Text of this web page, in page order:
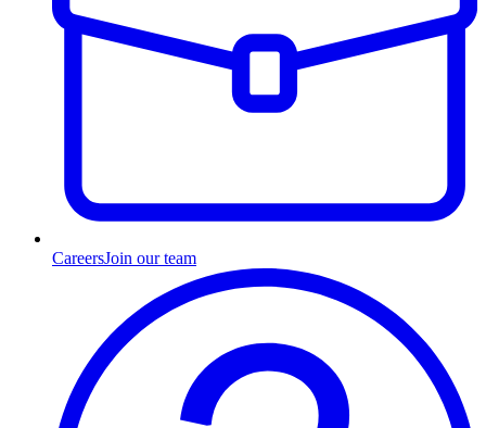
CareersJoin our team